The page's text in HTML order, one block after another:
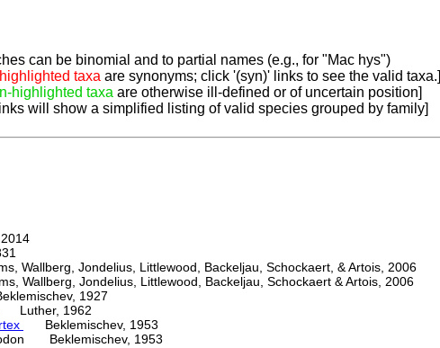
can be binomial and to partial names (e.g., for "Mac hys")
taxa are synonyms; click '(syn)' links to see the valid taxa.]
highlighted taxa are otherwise ill-defined or of uncertain position]
will show a simplified listing of valid species grouped by family]
Wallberg, Jondelius, Littlewood, Backeljau, Schockaert, & Artois, 2006
Wallberg, Jondelius, Littlewood, Backeljau, Schockaert & Artois, 2006
1927
Luther, 1962
Beklemischev, 1953
Beklemischev, 1953